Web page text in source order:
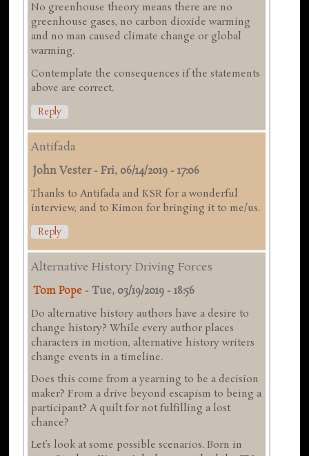
No greenhouse theory means there are no
greenhouse gases, no carbon dioxide warming
and no man caused climate change or global
warming.
Contemplate the consequences if the statements
above are correct.
Reply
Antifada
John Vester-Fri, 06/14/2019 - 17:06
Thanks to Antifada and KSR for a wonderful
interview, and to Kimon for bringing it to me/us.
Reply
Alternative History Driving Forces
Tom Pope -Tue, 03/19/2019 - 18:56
Do alternative history authors have a desire to
change history? While every author places
characters in motion, alternative history writers
change events in a timeline.
Does this come from a yearning to be a decision
maker? From a drive beyond escapism to being a
participant? A quilt for not fulfilling a lost
chance?
Let’s look at some possible scenarios. Born in